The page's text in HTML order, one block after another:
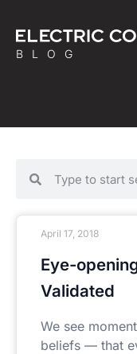
BLOG
Eye-
Validated
We see
beliefs — that
April 17, 2018